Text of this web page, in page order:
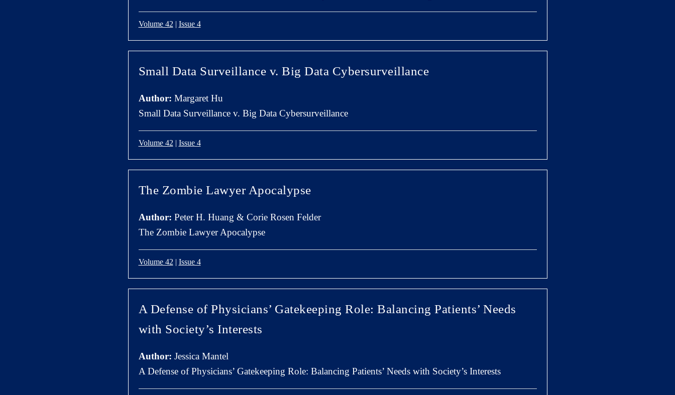
Volume 42 | Issue 4
Small Data Surveillance v. Big Data Cybersurveillance
Author: Margaret Hu
Small Data Surveillance v. Big Data Cybersurveillance
Volume 42 | Issue 4
The Zombie Lawyer Apocalypse
Author: Peter H. Huang & Corie Rosen Felder
The Zombie Lawyer Apocalypse
Volume 42 | Issue 4
A Defense of Physicians’ Gatekeeping Role: Balancing Patients’ Needs
with Society’s Interests
Author: Jessica Mantel
A Defense of Physicians’ Gatekeeping Role: Balancing Patients’ Needs with Society’s Interests